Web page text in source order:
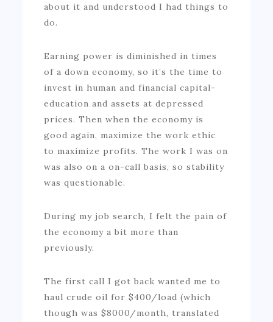
about it and understood I had things to
do.
Earning power is diminished in times
of a down economy, so it’s the time to
invest in human and financial capital-
education and assets at depressed
prices. Then when the economy is
good again, maximize the work ethic
to maximize profits. The work I was on
was also on a on-call basis, so stability
was questionable.
During my job search, I felt the pain of
the economy a bit more than
previously.
The first call I got back wanted me to
haul crude oil for $400/load (which
though was $8000/month, translated